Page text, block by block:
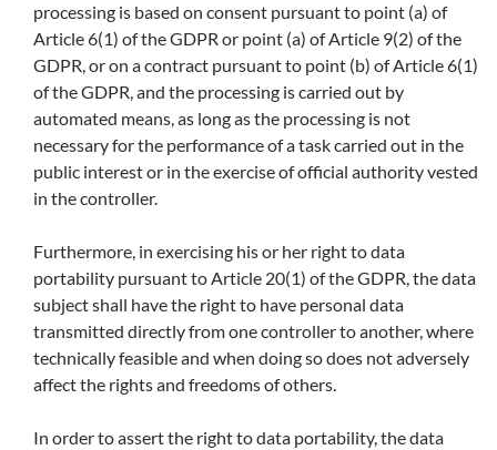
processing is based on consent pursuant to point (a) of
Article 6(1) of the GDPR or point (a) of Article 9(2) of the
GDPR, or on a contract pursuant to point (b) of Article 6(1)
of the GDPR, and the processing is carried out by
automated means, as long as the processing is not
necessary for the performance of a task carried out in the
public interest or in the exercise of official authority vested
in the controller.
Furthermore, in exercising his or her right to data
portability pursuant to Article 20(1) of the GDPR, the data
subject shall have the right to have personal data
transmitted directly from one controller to another, where
technically feasible and when doing so does not adversely
affect the rights and freedoms of others.
In order to assert the right to data portability, the data